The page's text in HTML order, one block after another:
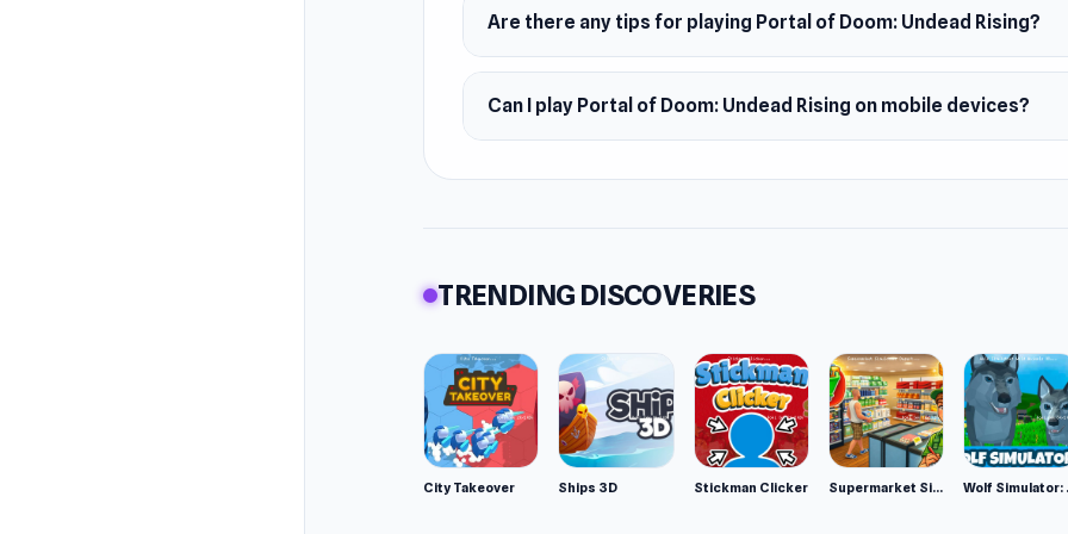
Various high tech weapons to use
Platforms
Portal Of Doom: Undead Rising is a web browser game. It's also
Android app.
Are there any tips for playing Portal of Doom: Undead Rising?
Can I play Portal of Doom: Undead Rising on mobile devices?
TRENDING DISCOVERIES
City Takeover Ships 3D Stickman Clicker Supermarket Simulator: Desert